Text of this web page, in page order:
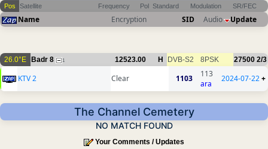
Pos Satellite Frequency Pol Standard Modulation SR/FEC
Name Encryption SID Audio Update
26.0°E Badr 8 1 12523.00 H DVB-S2 8PSK 27500 2/3
KTV 2 Clear 1103
113
ara
2024-07-22+
The Channel Cemetery
NO MATCH FOUND
Your Comments / Updates